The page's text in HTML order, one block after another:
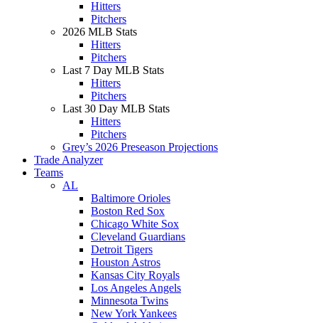
Hitters
Pitchers
2026 MLB Stats
Hitters
Pitchers
Last 7 Day MLB Stats
Hitters
Pitchers
Last 30 Day MLB Stats
Hitters
Pitchers
Grey’s 2026 Preseason Projections
Trade Analyzer
Teams
AL
Baltimore Orioles
Boston Red Sox
Chicago White Sox
Cleveland Guardians
Detroit Tigers
Houston Astros
Kansas City Royals
Los Angeles Angels
Minnesota Twins
New York Yankees